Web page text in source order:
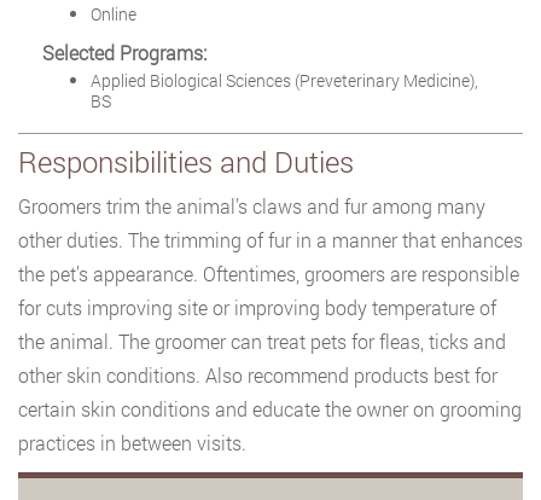
Online
Selected Programs:
Applied Biological Sciences (Preveterinary Medicine),
BS
Responsibilities and Duties
Groomers trim the animal’s claws and fur among many
other duties. The trimming of fur in a manner that enhances
the pet’s appearance. Oftentimes, groomers are responsible
for cuts improving site or improving body temperature of
the animal. The groomer can treat pets for fleas, ticks and
other skin conditions. Also recommend products best for
certain skin conditions and educate the owner on grooming
practices in between visits.